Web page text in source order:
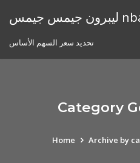
تحديد سعر السهم الأساس
Category
Home Archive by